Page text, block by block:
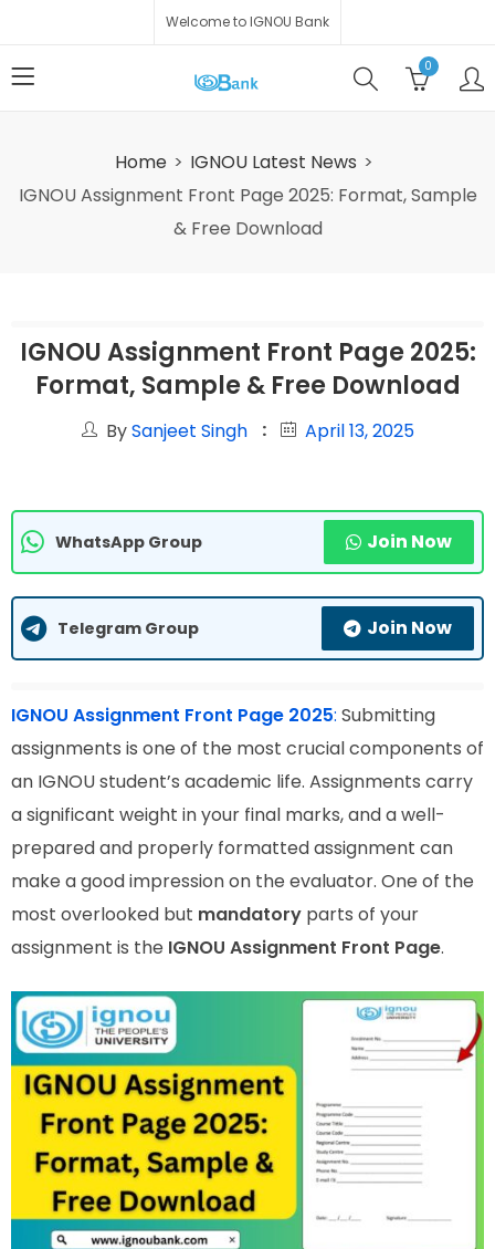
Welcome to IGNOU Bank
0
Home
IGNOU Latest News
IGNOU Assignment Front Page 2025: Format, Sample
& Free Download
IGNOU Assignment Front Page 2025:
Format, Sample & Free Download
BySanjeet Singh April 13, 2025
WhatsApp Group Join Now
Telegram Group Join Now
IGNOU Assignment Front Page 2025: Submitting
assignments is one of the most crucial components of
an IGNOU student’s academic life. Assignments carry
a significant weight in your final marks, and a well-
prepared and properly formatted assignment can
make a good impression on the evaluator. One of the
most overlooked but mandatory parts of your
assignment is the IGNOU Assignment Front Page.